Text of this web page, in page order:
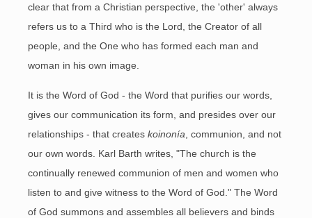
clear that from a Christian perspective, the 'other' always
refers us to a Third who is the Lord, the Creator of all
people, and the One who has formed each man and
woman in his own image.
It is the Word of God - the Word that purifies our words,
gives our communication its form, and presides over our
relationships - that creates koinonía , communion, and not
our own words. Karl Barth writes, "The church is the
continually renewed communion of men and women who
listen to and give witness to the Word of God." The Word
of God summons and assembles all believers and binds